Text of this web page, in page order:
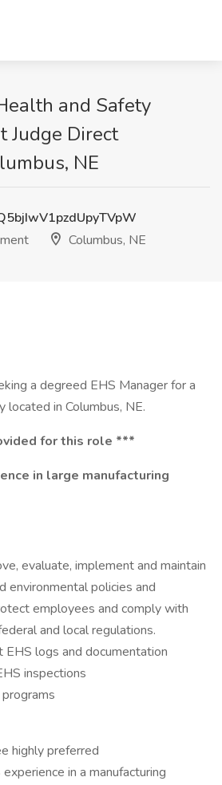
and Safety
Judge Direct
NE
Columbus, NE
a degreed EHS Manager for a
located in Columbus, NE.
for this role ***
in large manufacturing
evaluate, implement and maintain
environmental policies and
employees and comply with
and local regulations.
EHS logs and documentation
inspections
highly preferred
in a manufacturing